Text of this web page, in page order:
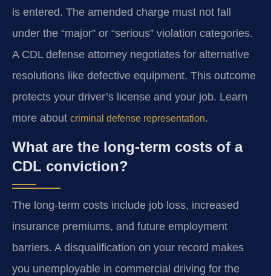
is entered. The amended charge must not fall
under the “major” or “serious” violation categories.
A CDL defense attorney negotiates for alternative
resolutions like defective equipment. This outcome
protects your driver’s license and your job. Learn
more about criminal defense representation.
What are the long-term costs of a
CDL conviction?
The long-term costs include job loss, increased
insurance premiums, and future employment
barriers. A disqualification on your record makes
you unemployable in commercial driving for the